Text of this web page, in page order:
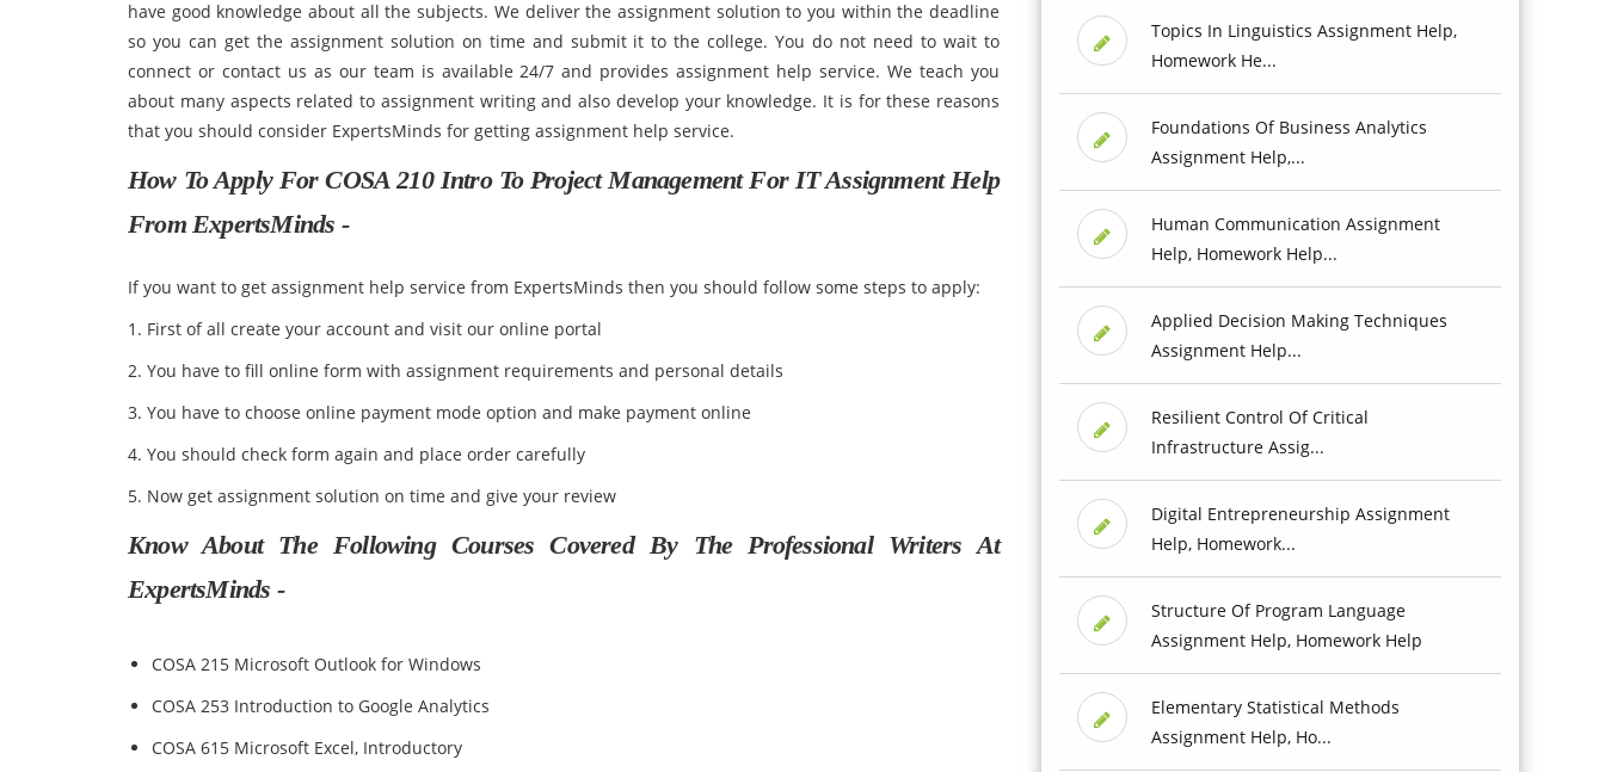
have good knowledge about all the subjects. We deliver the assignment solution to you within the deadline
so you can get the assignment solution on time and submit it to the college. You do not need to wait to
connect or contact us as our team is available 24/7 and provides assignment help service. We teach you
about many aspects related to assignment writing and also develop your knowledge. It is for these reasons
that you should consider ExpertsMinds for getting assignment help service.
How To Apply For COSA 210 Intro To Project Management For IT Assignment Help
From ExpertsMinds -
If you want to get assignment help service from ExpertsMinds then you should follow some steps to apply:
1. First of all create your account and visit our online portal
2. You have to fill online form with assignment requirements and personal details
3. You have to choose online payment mode option and make payment online
4. You should check form again and place order carefully
5. Now get assignment solution on time and give your review
Know About The Following Courses Covered By The Professional Writers At
ExpertsMinds -
COSA 215 Microsoft Outlook for Windows
COSA 253 Introduction to Google Analytics
COSA 615 Microsoft Excel, Introductory
Topics In Linguistics Assignment Help,
Homework He...
Foundations Of Business Analytics
Assignment Help,...
Human Communication Assignment
Help, Homework Help...
Applied Decision Making Techniques
Assignment Help...
Resilient Control Of Critical
Infrastructure Assig...
Digital Entrepreneurship Assignment
Help, Homework...
Structure Of Program Language
Assignment Help, Homework Help
Elementary Statistical Methods
Assignment Help, Ho...